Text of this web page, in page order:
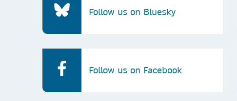
Follow us on Bluesky
Follow us on Facebook